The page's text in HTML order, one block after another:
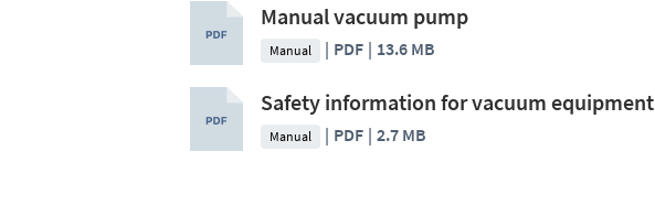
Manual vacuum pump
Manual PDF 13.6 MB
Safety information for vacuum equipment
Manual PDF 2.7 MB